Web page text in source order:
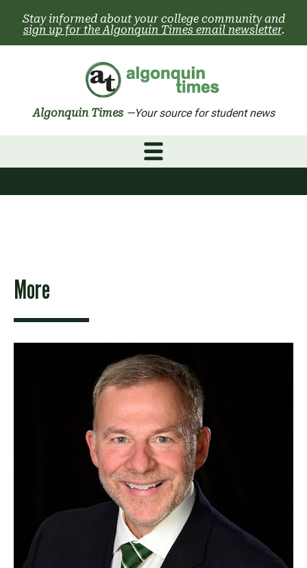
content
Stay informed about your college community and
sign up for the Algonquin Times email newsletter.
Algonquin Times —Your source for student news
More